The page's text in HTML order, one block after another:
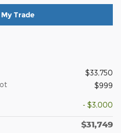
Trade
$33,750
$999
- $3,000
$31,749